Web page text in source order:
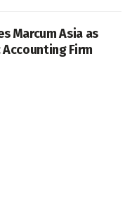
Marcum Asia as
Firm